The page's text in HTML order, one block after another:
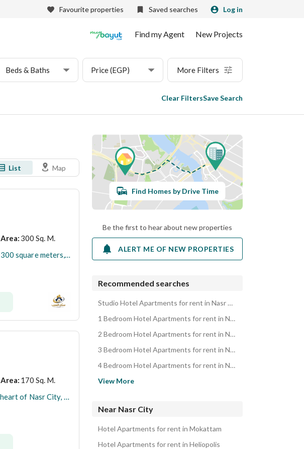
Favourite properties Saved searches Log in
Find my Agent New Projects
Beds & Baths Price (EGP) More Filters
Clear FiltersSave Search
List Map
Area: 300 Sq. M.
Furnished hotel apartment for rent, 300 square meters, garden view, 4 air-conditioned rooms, sanitized, Wi-Fi internet. Daily and monthly rentals available directly from the owner.
Area: 170 Sq. M.
Furnished apartment for rent in the heart of Nasr City, 3 rooms, 3 bathrooms, between Nasr, Abbas El Akkad, and Makram Ebeid streets.
Find Homes by Drive Time
Be the first to hear about new properties
ALERT ME OF NEW PROPERTIES
Recommended searches
Studio Hotel Apartments for rent in Nasr City
1 Bedroom Hotel Apartments for rent in Nasr City
2 Bedroom Hotel Apartments for rent in Nasr City
3 Bedroom Hotel Apartments for rent in Nasr City
4 Bedroom Hotel Apartments for rent in Nasr City
View More
Near Nasr City
Hotel Apartments for rent in Mokattam
Hotel Apartments for rent in Heliopolis